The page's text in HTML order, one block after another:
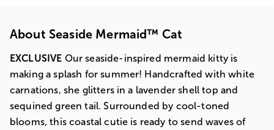
About Seaside Mermaid™ Cat
EXCLUSIVE Our seaside-inspired mermaid kitty is
making a splash for summer! Handcrafted with white
carnations, she glitters in a lavender shell top and
sequined green tail. Surrounded by cool-toned
blooms, this coastal cutie is ready to send waves of